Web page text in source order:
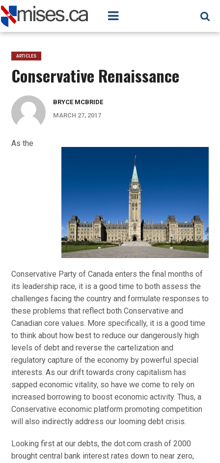
ARTICLES
Conservative Renaissance
BRYCE MCBRIDE
MARCH 27, 2017
As the
Conservative Party of Canada enters the final months of
its leadership race, it is a good time to both assess the
challenges facing the country and formulate responses to
these problems that reflect both Conservative and
Canadian core values. More specifically, it is a good time
to think about how best to reduce our dangerously high
levels of debt and reverse the cartelization and
regulatory capture of the economy by powerful special
interests. As our drift towards crony capitalism has
sapped economic vitality, so have we come to rely on
increased borrowing to boost economic activity. Thus, a
Conservative economic platform promoting competition
will also indirectly address our looming debt crisis.
Looking first at our debts, the dot.com crash of 2000
brought central bank interest rates down to near zero,